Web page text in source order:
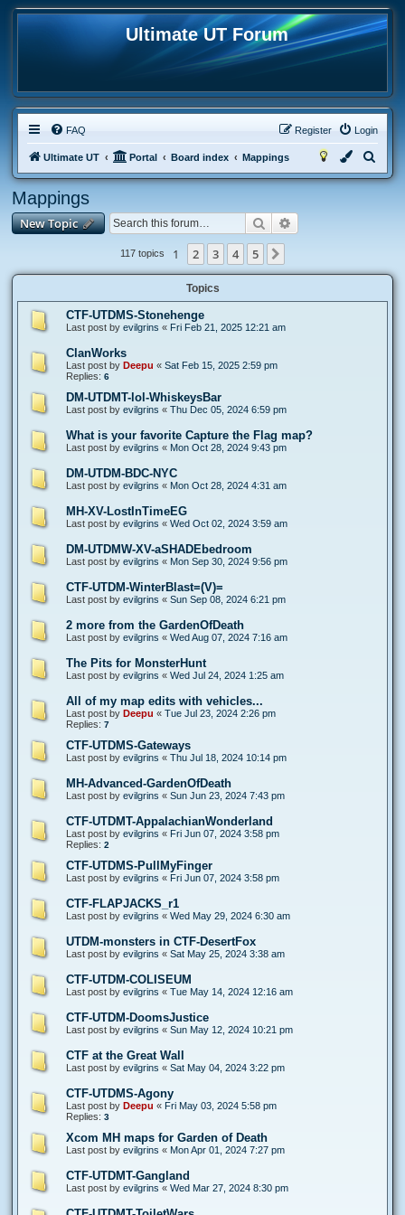
Ultimate UT Forum
FAQ Login
Register
Ultimate UT Portal Board index Mappings
e
Mappings
New Topic Search
117 topics 1 2 3 4 5
Topics
CTF-UTDMS-Stonehenge
Last post by evilgrins « Fri Feb 21, 2025 12:21 am
ClanWorks
Last post by Deepu « Sat Feb 15, 2025 2:59 pm
Replies: 6
DM-UTDMT-lol-WhiskeysBar
Last post by evilgrins « Thu Dec 05, 2024 6:59 pm
What is your favorite Capture the Flag map?
Last post by evilgrins « Mon Oct 28, 2024 9:43 pm
DM-UTDM-BDC-NYC
Last post by evilgrins « Mon Oct 28, 2024 4:31 am
MH-XV-LostInTimeEG
Last post by evilgrins « Wed Oct 02, 2024 3:59 am
DM-UTDMW-XV-aSHADEbedroom
Last post by evilgrins « Mon Sep 30, 2024 9:56 pm
CTF-UTDM-WinterBlast=(V)=
Last post by evilgrins « Sun Sep 08, 2024 6:21 pm
2 more from the GardenOfDeath
Last post by evilgrins « Wed Aug 07, 2024 7:16 am
The Pits for MonsterHunt
Last post by evilgrins « Wed Jul 24, 2024 1:25 am
All of my map edits with vehicles...
Last post by Deepu « Tue Jul 23, 2024 2:26 pm
Replies: 7
CTF-UTDMS-Gateways
Last post by evilgrins « Thu Jul 18, 2024 10:14 pm
MH-Advanced-GardenOfDeath
Last post by evilgrins « Sun Jun 23, 2024 7:43 pm
CTF-UTDMT-AppalachianWonderland
Last post by evilgrins « Fri Jun 07, 2024 3:58 pm
Replies: 2
CTF-UTDMS-PullMyFinger
Last post by evilgrins « Fri Jun 07, 2024 3:58 pm
CTF-FLAPJACKS_r1
Last post by evilgrins « Wed May 29, 2024 6:30 am
UTDM-monsters in CTF-DesertFox
Last post by evilgrins « Sat May 25, 2024 3:38 am
CTF-UTDM-COLISEUM
Last post by evilgrins « Tue May 14, 2024 12:16 am
CTF-UTDM-DoomsJustice
Last post by evilgrins « Sun May 12, 2024 10:21 pm
CTF at the Great Wall
Last post by evilgrins « Sat May 04, 2024 3:22 pm
CTF-UTDMS-Agony
Last post by Deepu « Fri May 03, 2024 5:58 pm
Replies: 3
Xcom MH maps for Garden of Death
Last post by evilgrins « Mon Apr 01, 2024 7:27 pm
CTF-UTDMT-Gangland
Last post by evilgrins « Wed Mar 27, 2024 8:30 pm